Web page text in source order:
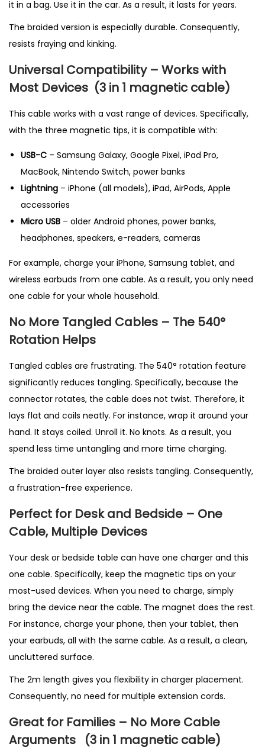
it in a bag. Use it in the car. As a result, it lasts for years.
The braided version is especially durable. Consequently,
resists fraying and kinking.
Universal Compatibility – Works with
Most Devices (3 in 1 magnetic cable)
This cable works with a vast range of devices. Specifically,
with the three magnetic tips, it is compatible with:
USB-C – Samsung Galaxy, Google Pixel, iPad Pro,
MacBook, Nintendo Switch, power banks
Lightning – iPhone (all models), iPad, AirPods, Apple
accessories
Micro USB – older Android phones, power banks,
headphones, speakers, e-readers, cameras
For example, charge your iPhone, Samsung tablet, and
wireless earbuds from one cable. As a result, you only need
one cable for your whole household.
No More Tangled Cables – The 540°
Rotation Helps
Tangled cables are frustrating. The 540° rotation feature
significantly reduces tangling. Specifically, because the
connector rotates, the cable does not twist. Therefore, it
lays flat and coils neatly. For instance, wrap it around your
hand. It stays coiled. Unroll it. No knots. As a result, you
spend less time untangling and more time charging.
The braided outer layer also resists tangling. Consequently,
a frustration-free experience.
Perfect for Desk and Bedside – One
Cable, Multiple Devices
Your desk or bedside table can have one charger and this
one cable. Specifically, keep the magnetic tips on your
most-used devices. When you need to charge, simply
bring the device near the cable. The magnet does the rest.
For instance, charge your phone, then your tablet, then
your earbuds, all with the same cable. As a result, a clean,
uncluttered surface.
The 2m length gives you flexibility in charger placement.
Consequently, no need for multiple extension cords.
Great for Families – No More Cable
Arguments (3 in 1 magnetic cable)